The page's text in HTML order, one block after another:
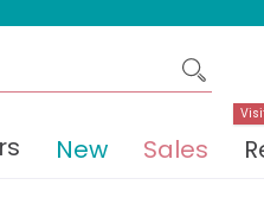
New Sales